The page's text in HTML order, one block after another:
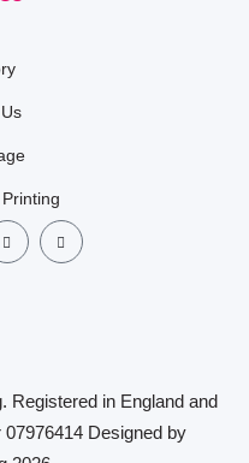
Registered in England and
Designed by